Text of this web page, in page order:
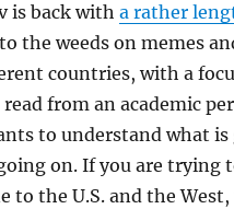
is back with a rather
the weeds on memes
countries, with a
from an academic
to understand what
on. If you are trying
to the U.S. and the